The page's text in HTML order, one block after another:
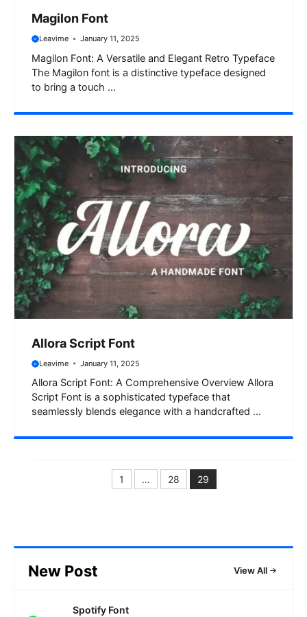
Magilon Font
Leavime January 11, 2025
Magilon Font: A Versatile and Elegant Retro Typeface
The Magilon font is a distinctive typeface designed
to bring a touch ...
Allora Script Font
Leavime January 11, 2025
Allora Script Font: A Comprehensive Overview Allora
Script Font is a sophisticated typeface that
seamlessly blends elegance with a handcrafted ...
Page
1 … Page
28 Page
29
New Post View All
Spotify Font